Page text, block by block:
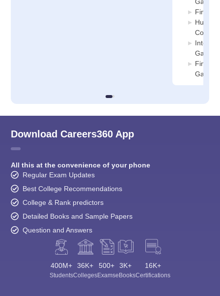
Human
Ganjam
Ganjam
Download Careers360 App
All this at the convenience of your phone
Regular Exam Updates
Best College Recommendations
College & Rank predictors
Detailed Books and Sample Papers
Question and Answers
400M+
Students
36K+
Colleges
500+
Exams
3K+
eBooks
16K+
Certifications